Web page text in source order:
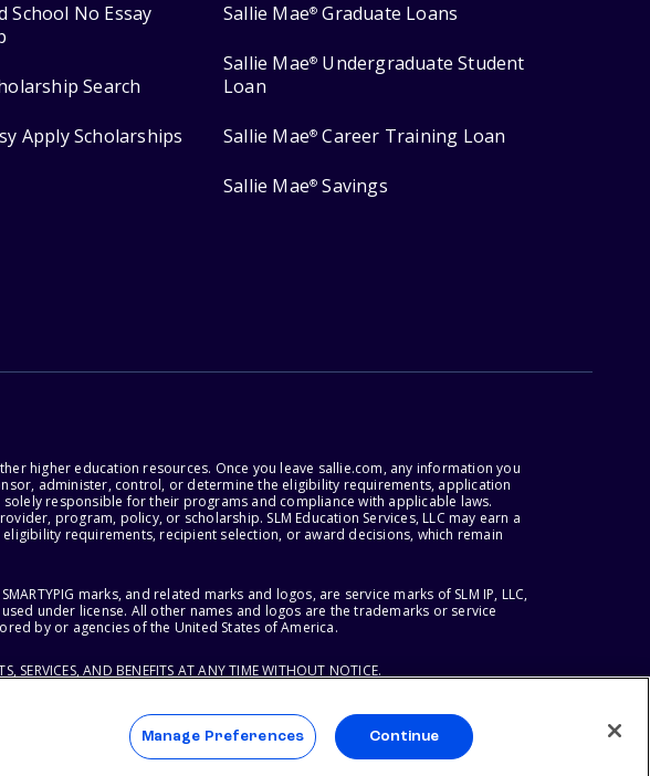
School No Essay
Search
Apply Scholarships
Sallie Mae® Graduate Loans
Sallie Mae® Undergraduate Student
Loan
Sallie Mae® Career Training Loan
Sallie Mae® Savings
higher education resources. Once you leave sallie.com, any information you
administer, control, or determine the eligibility requirements, application
responsible for their programs and compliance with applicable laws.
program, policy, or scholarship. SLM Education Services, LLC may earn a
requirements, recipient selection, or award decisions, which remain
marks, and related marks and logos, are service marks of SLM IP, LLC,
under license. All other names and logos are the trademarks or service
by or agencies of the United States of America.
SERVICES, AND BENEFITS AT ANY TIME WITHOUT NOTICE.
Manage Preferences Continue